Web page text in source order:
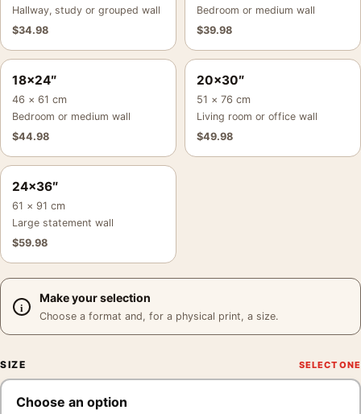
Hallway, study or grouped wall
$34.98
Bedroom or medium wall
$39.98
18×24″
46 × 61 cm
Bedroom or medium wall
$44.98
20×30″
51 × 76 cm
Living room or office wall
$49.98
24×36″
61 × 91 cm
Large statement wall
$59.98
Make your selection
Choose a format and, for a physical print, a size.
SIZE